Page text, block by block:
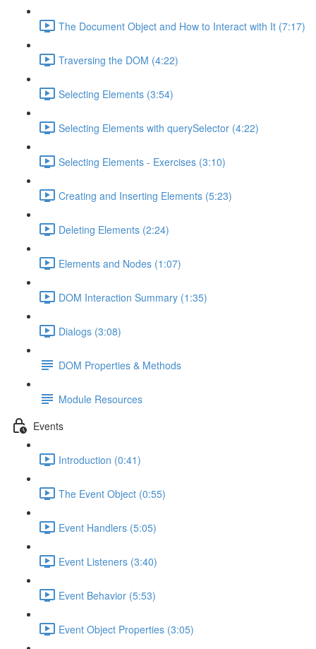
The Document Object and How to Interact with It (7:17)
Traversing the DOM (4:22)
Selecting Elements (3:54)
Selecting Elements with querySelector (4:22)
Selecting Elements - Exercises (3:10)
Creating and Inserting Elements (5:23)
Deleting Elements (2:24)
Elements and Nodes (1:07)
DOM Interaction Summary (1:35)
Dialogs (3:08)
DOM Properties & Methods
Module Resources
Events
Introduction (0:41)
The Event Object (0:55)
Event Handlers (5:05)
Event Listeners (3:40)
Event Behavior (5:53)
Event Object Properties (3:05)